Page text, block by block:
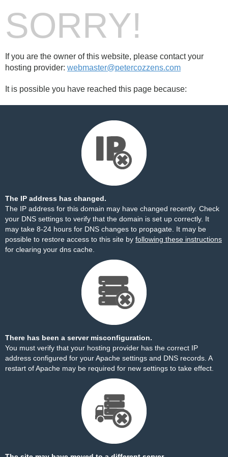
SORRY!
If you are the owner of this website, please contact your
hosting provider: webmaster@petercozzens.com
It is possible you have reached this page because:
The IP address has changed.
The IP address for this domain may have changed recently. Check
your DNS settings to verify that the domain is set up correctly. It
may take 8-24 hours for DNS changes to propagate. It may be
possible to restore access to this site by following these instructions
for clearing your dns cache.
There has been a server misconfiguration.
You must verify that your hosting provider has the correct IP
address configured for your Apache settings and DNS records. A
restart of Apache may be required for new settings to take effect.